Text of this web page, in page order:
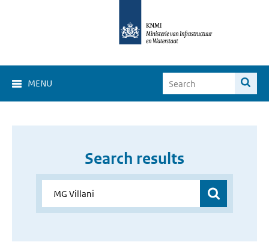
MENU
Search results